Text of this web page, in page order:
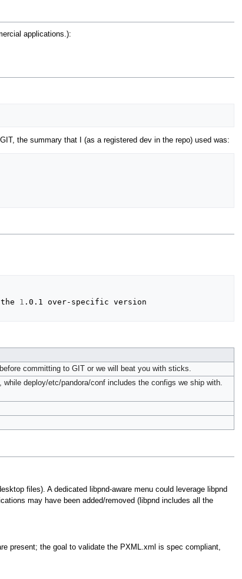
applications.):
the summary that I (as a registered dev in the repo) used was:
1 .0.1 over-specific version
committing to GIT or we will beat you with sticks.
deploy/etc/pandora/conf includes the configs we ship with.
files). A dedicated libpnd-aware menu could leverage libpnd
may have been added/removed (libpnd includes all the
present; the goal to validate the PXML.xml is spec compliant,